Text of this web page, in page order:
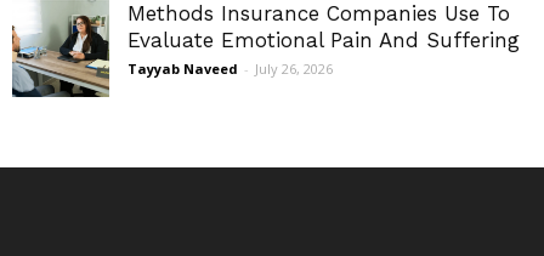
Methods Insurance Companies Use To
Evaluate Emotional Pain And Suffering
Tayyab Naveed - July 26, 2026